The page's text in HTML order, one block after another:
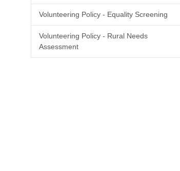
Volunteering Policy - Equality Screening
Volunteering Policy - Rural Needs
Assessment